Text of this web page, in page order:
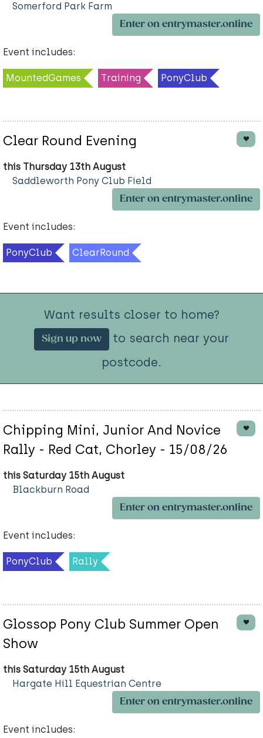
Somerford Park Farm
Enter on entrymaster.online
Event includes:
MountedGames Training PonyClub
Clear Round Evening
this Thursday 13th August
Saddleworth Pony Club Field
Enter on entrymaster.online
Event includes:
PonyClub ClearRound
Want results closer to home?
Sign up now
to search near your
postcode.
Chipping Mini, Junior And Novice
Rally - Red Cat, Chorley - 15/08/26
this Saturday 15th August
Blackburn Road
Enter on entrymaster.online
Event includes:
PonyClub Rally
Glossop Pony Club Summer Open
Show
this Saturday 15th August
Hargate Hill Equestrian Centre
Enter on entrymaster.online
Event includes: